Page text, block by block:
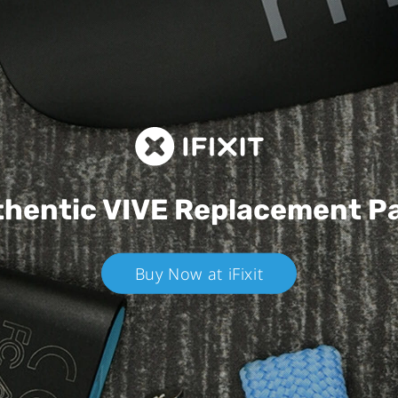
VIVEReplacement
Buy Now at iFixit